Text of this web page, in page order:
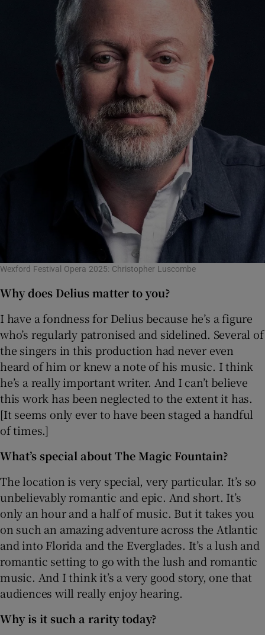
Wexford Festival Opera 2025: Christopher Luscombe
Why does Delius matter to you?
I have a fondness for Delius because he’s a figure
who’s regularly patronised and sidelined. Several of
the singers in this production had never even
heard of him or knew a note of his music. I think
he’s a really important writer. And I can’t believe
this work has been neglected to the extent it has.
[It seems only ever to have been staged a handful
of times.]
What’s special about The Magic Fountain?
The location is very special, very particular. It’s so
unbelievably romantic and epic. And short. It’s
only an hour and a half of music. But it takes you
on such an amazing adventure across the Atlantic
and into Florida and the Everglades. It’s a lush and
romantic setting to go with the lush and romantic
music. And I think it’s a very good story, one that
audiences will really enjoy hearing.
Why is it such a rarity today?